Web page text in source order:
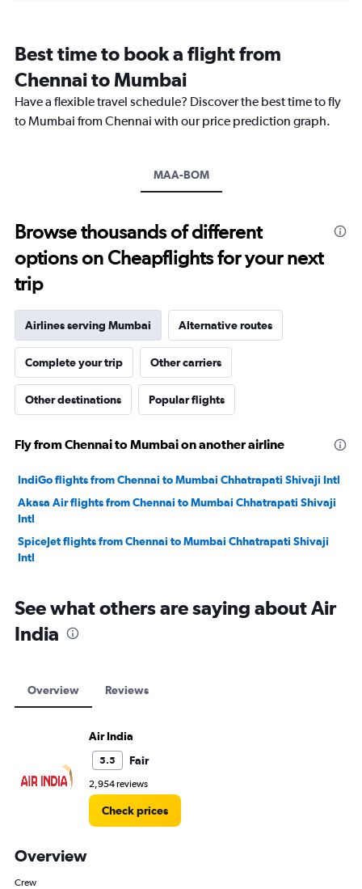
categories.
The
chart
has
1
to
18000.
Best time to book a flight from
Chennai to Mumbai
Have a flexible travel schedule? Discover the best time to fly
to Mumbai from Chennai with our price prediction graph.
MAA-BOM
Browse thousands of different
options on Cheapflights for your next
trip
Airlines serving Mumbai Alternative routes
Complete your trip Other carriers
Other destinations Popular flights
Fly from Chennai to Mumbai on another airline
IndiGo flights from Chennai to Mumbai Chhatrapati Shivaji Intl
Akasa Air flights from Chennai to Mumbai Chhatrapati Shivaji
Intl
SpiceJet flights from Chennai to Mumbai Chhatrapati Shivaji
Intl
See what others are saying about Air
India
Overview Reviews
Air India
5.5 Fair
2,954 reviews
Check prices
Overview
Crew